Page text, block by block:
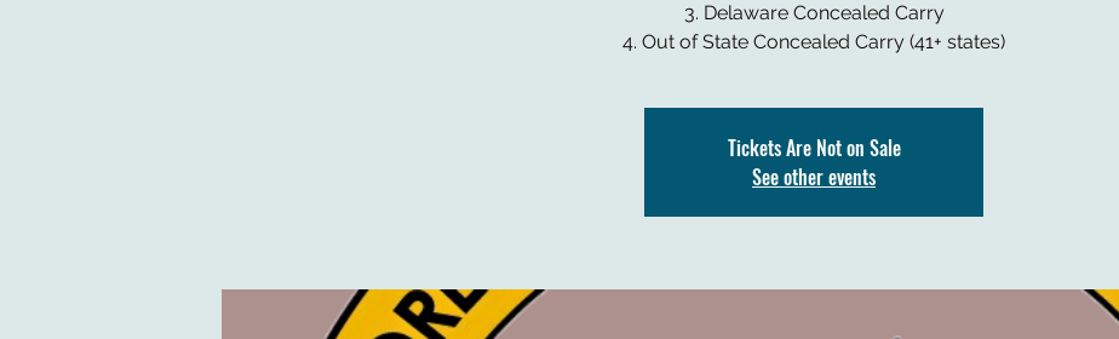
3. Delaware Concealed Carry
4. Out of State Concealed Carry (41+ states)
Tickets Are Not on Sale
See other events